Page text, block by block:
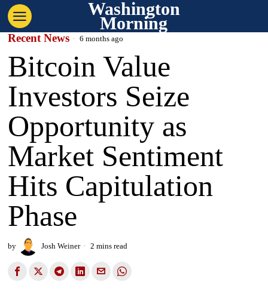
Washington
Morning
Recent News 6 months ago
Bitcoin Value
Investors Seize
Opportunity as
Market Sentiment
Hits Capitulation
Phase
by Josh Weiner 2 mins read